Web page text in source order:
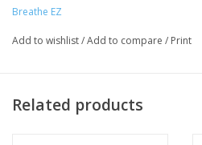
Breathe EZ
Add to wishlist/Add to compare / Print
Related products